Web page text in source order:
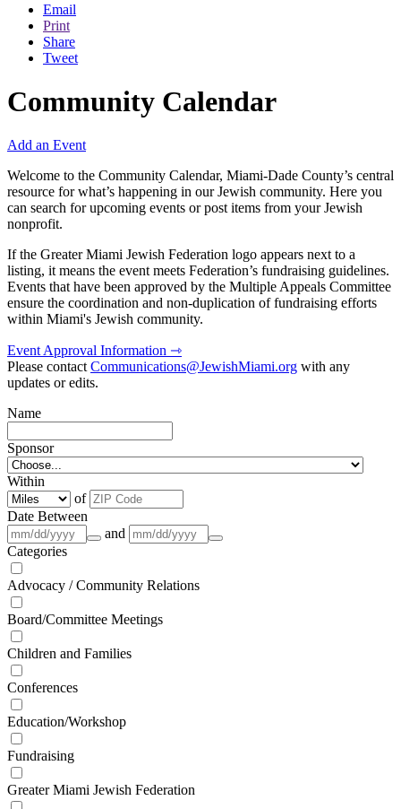
Email
Print
Share
Tweet
Community Calendar
Add an Event
Welcome to the Community Calendar, Miami-Dade County’s central
resource for what’s happening in our Jewish community. Here you
can search for upcoming events or post items from your Jewish
nonprofit.
If the Greater Miami Jewish Federation logo appears next to a
listing, it means the event meets Federation’s fundraising guidelines.
Events that have been approved by the Multiple Appeals Committee
ensure the coordination and non-duplication of fundraising efforts
within Miami's Jewish community.
Event Approval Information ⇾
Please contactCommunications@JewishMiami.org with any
updates or edits.
Name
Sponsor
Within
of
Date Between
and
Categories
Advocacy / Community Relations
Board/Committee Meetings
Children and Families
Conferences
Education/Workshop
Fundraising
Greater Miami Jewish Federation